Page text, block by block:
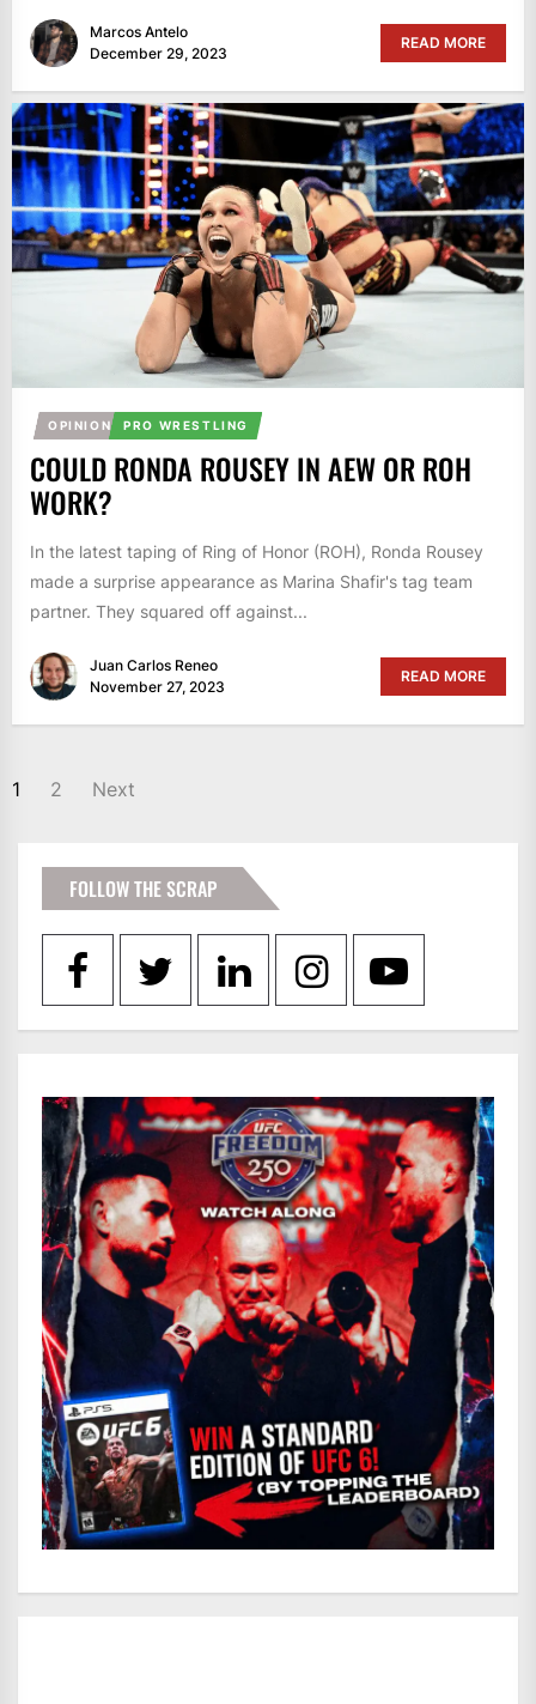
Marcos Antelo
December 29, 2023
READ MORE
OPINION PRO WRESTLING
COULD RONDA ROUSEY IN AEW OR ROH
WORK?
In the latest taping of Ring of Honor (ROH), Ronda Rousey
made a surprise appearance as Marina Shafir's tag team
partner. They squared off against...
Juan Carlos Reneo
November 27, 2023
READ MORE
POSTS
1 2 Next
FOLLOW THE SCRAP